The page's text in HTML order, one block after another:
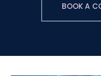
BOOK A